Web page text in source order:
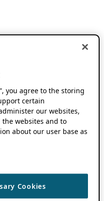
you agree to the storing
certain
our websites,
websites and to
about our user base as
Cookies